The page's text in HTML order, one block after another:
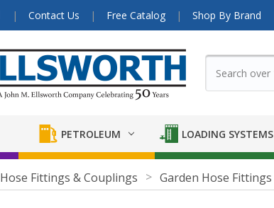
Contact Us Free Catalog Shop By Brand
PETROLEUM LOADING SYSTEMS
Hose Fittings & Couplings Garden Hose Fittings